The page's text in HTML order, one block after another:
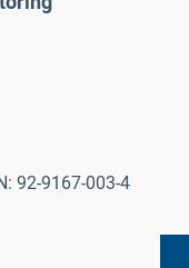
92-9167-003-4